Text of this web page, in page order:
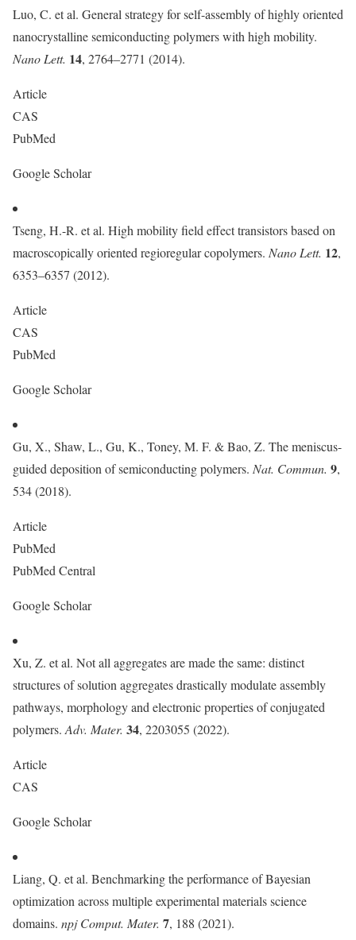
Luo, C. et al. General strategy for self-assembly of highly oriented
nanocrystalline semiconducting polymers with high mobility.
Nano Lett. 14, 2764–2771 (2014).
Article
CAS
PubMed
Google Scholar
Tseng, H.-R. et al. High mobility field effect transistors based on
macroscopically oriented regioregular copolymers. Nano Lett. 12,
6353–6357 (2012).
Article
CAS
PubMed
Google Scholar
Gu, X., Shaw, L., Gu, K., Toney, M. F. & Bao, Z. The meniscus-
guided deposition of semiconducting polymers. Nat. Commun. 9,
534 (2018).
Article
PubMed
PubMed Central
Google Scholar
Xu, Z. et al. Not all aggregates are made the same: distinct
structures of solution aggregates drastically modulate assembly
pathways, morphology and electronic properties of conjugated
polymers. Adv. Mater. 34, 2203055 (2022).
Article
CAS
Google Scholar
Liang, Q. et al. Benchmarking the performance of Bayesian
optimization across multiple experimental materials science
domains. npj Comput. Mater. 7, 188 (2021).